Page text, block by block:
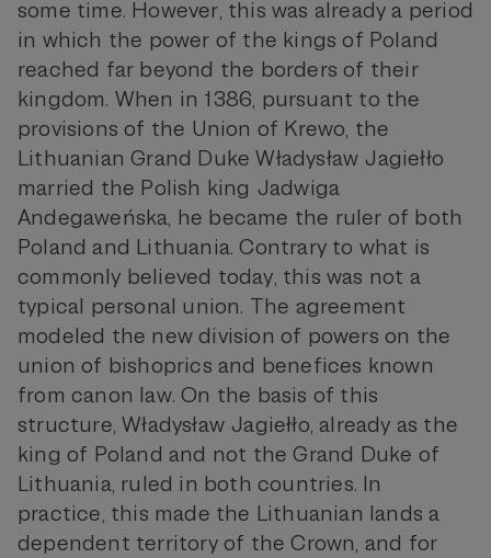
some time. However, this was already a period
in which the power of the kings of Poland
reached far beyond the borders of their
kingdom. When in 1386, pursuant to the
provisions of the Union of Krewo, the
Lithuanian Grand Duke Władysław Jagiełło
married the Polish king Jadwiga
Andegaweńska, he became the ruler of both
Poland and Lithuania. Contrary to what is
commonly believed today, this was not a
typical personal union. The agreement
modeled the new division of powers on the
union of bishoprics and benefices known
from canon law. On the basis of this
structure, Władysław Jagiełło, already as the
king of Poland and not the Grand Duke of
Lithuania, ruled in both countries. In
practice, this made the Lithuanian lands a
dependent territory of the Crown, and for